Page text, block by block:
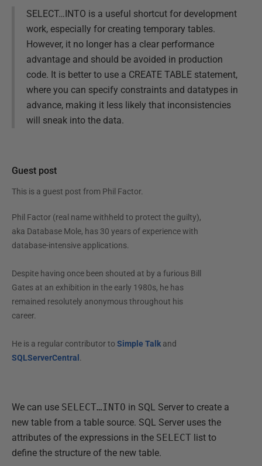
SELECT…INTO is a useful shortcut for development
work, especially for creating temporary tables.
However, it no longer has a clear performance
advantage and should be avoided in production
code. It is better to use a CREATE TABLE statement,
where you can specify constraints and datatypes in
advance, making it less likely that inconsistencies
will sneak into the data.
Guest post
This is a guest post from Phil Factor.
Phil Factor (real name withheld to protect the guilty),
aka Database Mole, has 30 years of experience with
database-intensive applications.
Despite having once been shouted at by a furious Bill
Gates at an exhibition in the early 1980s, he has
remained resolutely anonymous throughout his
career.
He is a regular contributor to Simple Talkand
SQLServerCentral .
We can use SELECT…INTO in SQL Server to create a
new table from a table source. SQL Server uses the
attributes of the expressions in the SELECT list to
define the structure of the new table.